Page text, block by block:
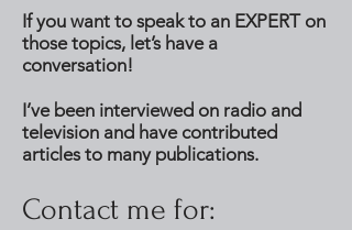
If you want to speak to an EXPERT on
those topics, let’s have a
conversation!
I’ve been interviewed on radio and
television and have contributed
articles to many publications.
Contact me for: